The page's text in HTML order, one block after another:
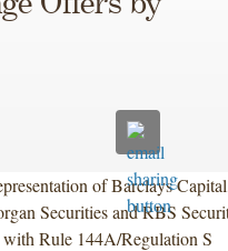
of Barclays
Securities and RBS
with Rule 144A/Regulation S